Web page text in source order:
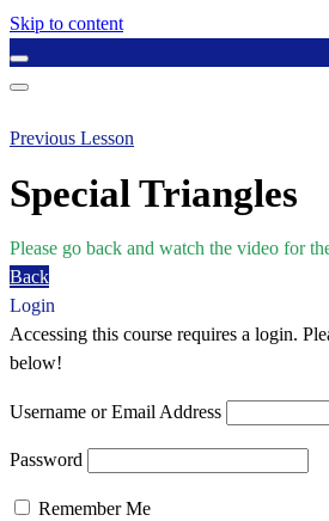
Skip to content
Previous Lesson
Special Triangles
Please go back and watch the video for
Back
Login
Accessing this course requires a login.
below!
Username or Email Address
Password
Remember Me